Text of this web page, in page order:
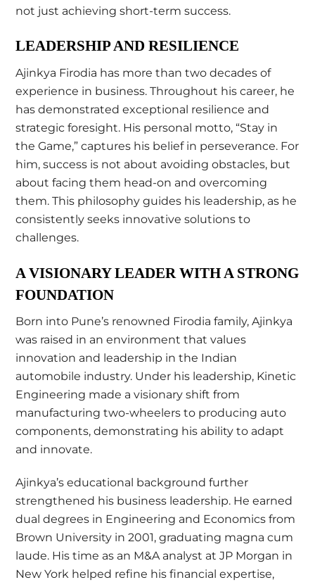
not just achieving short-term success.
LEADERSHIP AND RESILIENCE
Ajinkya Firodia has more than two decades of
experience in business. Throughout his career, he
has demonstrated exceptional resilience and
strategic foresight. His personal motto, “Stay in
the Game,” captures his belief in perseverance. For
him, success is not about avoiding obstacles, but
about facing them head-on and overcoming
them. This philosophy guides his leadership, as he
consistently seeks innovative solutions to
challenges.
A VISIONARY LEADER WITH A STRONG
FOUNDATION
Born into Pune’s renowned Firodia family, Ajinkya
was raised in an environment that values
innovation and leadership in the Indian
automobile industry. Under his leadership, Kinetic
Engineering made a visionary shift from
manufacturing two-wheelers to producing auto
components, demonstrating his ability to adapt
and innovate.
Ajinkya’s educational background further
strengthened his business leadership. He earned
dual degrees in Engineering and Economics from
Brown University in 2001, graduating magna cum
laude. His time as an M&A analyst at JP Morgan in
New York helped refine his financial expertise,